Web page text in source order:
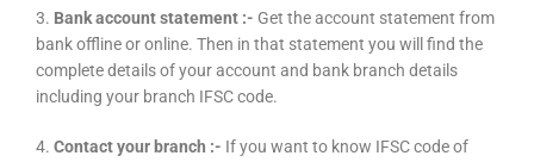
3. Bank account statement :- Get the account statement from
bank offline or online. Then in that statement you will find the
complete details of your account and bank branch details
including your branch IFSC code.
4. Contact your branch :- If you want to know IFSC code of